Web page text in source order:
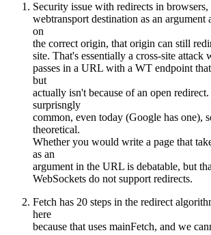
Security issue with redirects in
webtransport destination as an argument
on
the correct origin, that origin can still
site. That's essentially a cross-site attack
passes in a URL with a WT endpoint that
but
actually isn't because of an open
surprisngly
common, even today (Google has one),
theoretical.
Whether you would write a page that
as an
argument in the URL is debatable, but
WebSockets do not support redirects.
Fetch has 20 steps in the redirect
here
because that uses mainFetch, and we